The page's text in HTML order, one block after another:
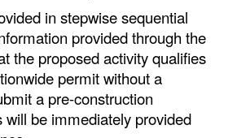
Material Handling
Fuels
in stepwise sequential
provided through the
the proposed activity qualifies
permit without a
a pre-construction
will be immediately provided